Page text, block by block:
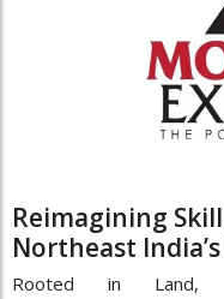
Reimagining
Northeast
Rooted in Land,